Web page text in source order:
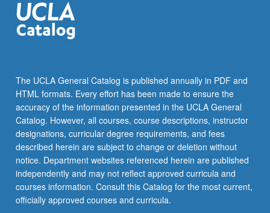
offered
in
specific
and
development
of
culminating
project.
May
be…
For
more
content
The UCLA General Catalog is published annually in PDF and
HTML formats. Every effort has been made to ensure the
accuracy of the information presented in the UCLA General
Catalog. However, all courses, course descriptions, instructor
designations, curricular degree requirements, and fees
described herein are subject to change or deletion without
notice. Department websites referenced herein are published
independently and may not reflect approved curricula and
courses information. Consult this Catalog for the most current,
officially approved courses and curricula.